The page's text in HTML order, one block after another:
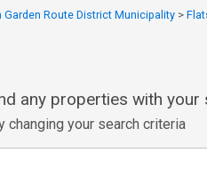
Route District Municipality >
any properties with your
changing your search criteria